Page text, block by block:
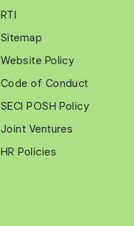
RTI
Sitemap
Website Policy
Code of Conduct
SECI POSH Policy
Joint Ventures
HR Policies